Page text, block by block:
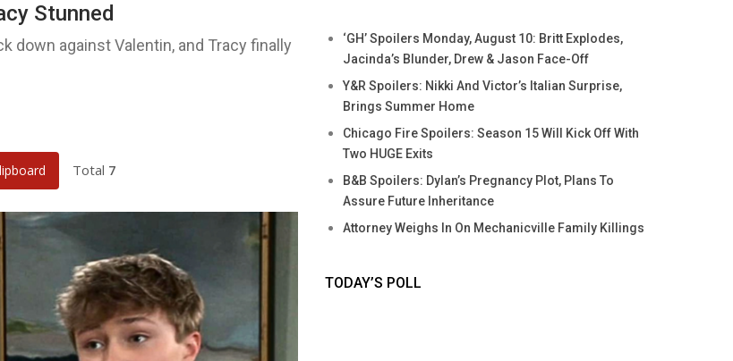
Stunned
down against Valentin, and Tracy finally
Total 7
‘GH’ Spoilers Monday, August 10: Britt Explodes,
Jacinda’s Blunder, Drew & Jason Face-Off
Y&R Spoilers: Nikki And Victor’s Italian Surprise,
Brings Summer Home
Chicago Fire Spoilers: Season 15 Will Kick Off With
Two HUGE Exits
B&B Spoilers: Dylan’s Pregnancy Plot, Plans To
Assure Future Inheritance
Attorney Weighs In On Mechanicville Family Killings
TODAY’S POLL